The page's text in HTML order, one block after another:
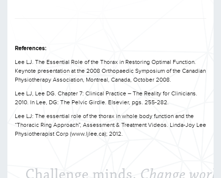
References:
Lee LJ. The Essential Role of the Thorax in Restoring Optimal Function.
Keynote presentation at the 2008 Orthopaedic Symposium of the Canadian
Physiotherapy Association, Montreal, Canada, October 2008.
Lee LJ, Lee DG. Chapter 7: Clinical Practice – The Reality for Clinicians.
2010. In Lee, DG: The Pelvic Girdle. Elsevier, pgs. 255-282.
Lee LJ: The essential role of the thorax in whole body function and the
“Thoracic Ring Approach”, Assessment & Treatment Videos. Linda-Joy Lee
Physiotherapist Corp (www.ljlee.ca); 2012.